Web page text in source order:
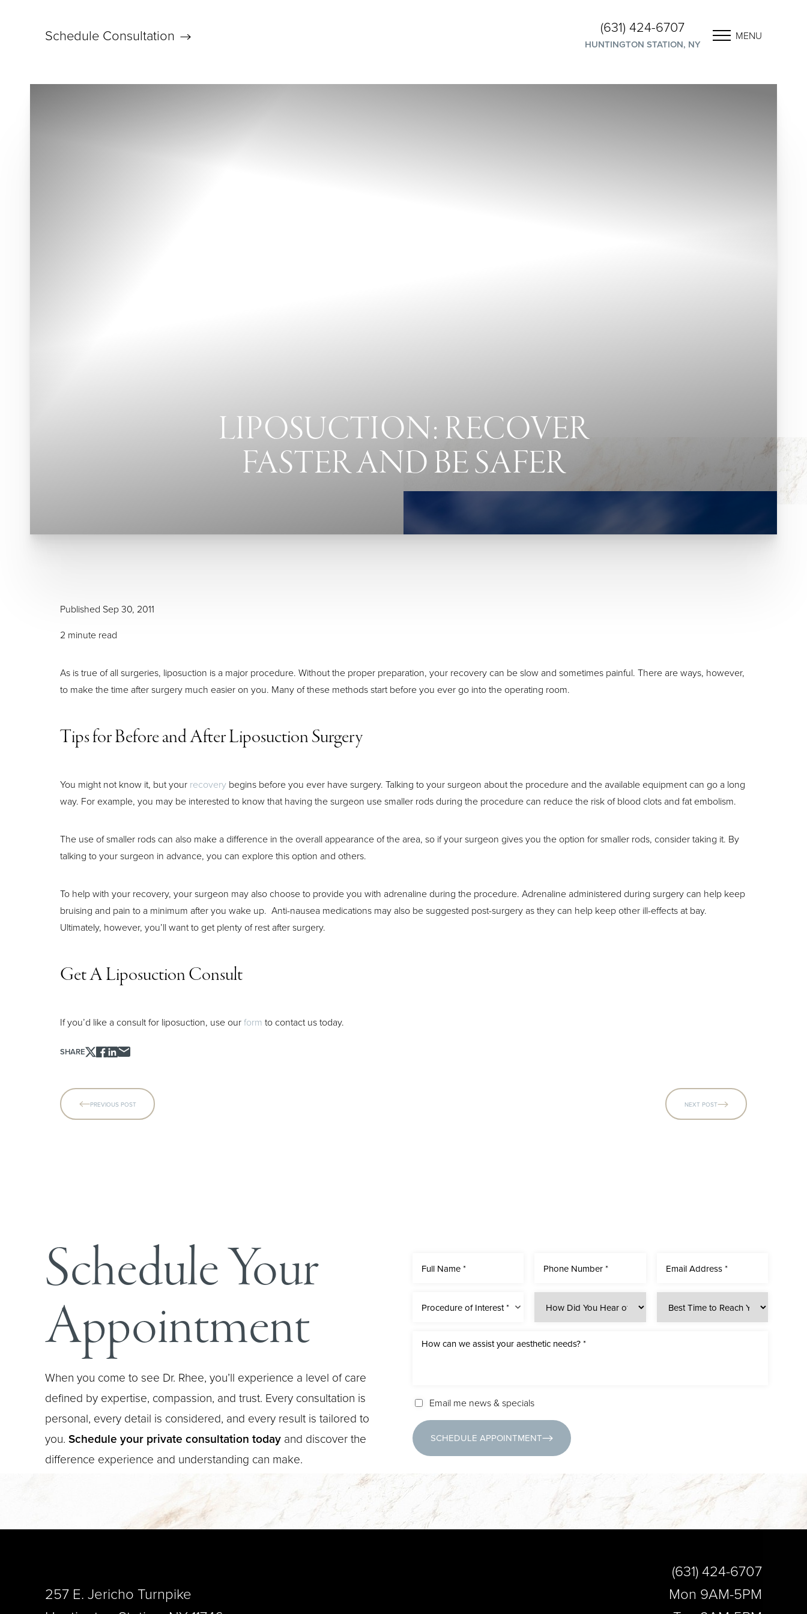
Schedule Consultation (631) 424-6707
HUNTINGTON STATION, NY
MENU
LIPOSUCTION: RECOVER
FASTER AND BE SAFER
Published Sep 30, 2011
2 minute read
As is true of all surgeries, liposuction is a major procedure. Without the proper preparation, your recovery can be slow and sometimes painful. There are ways, however,
to make the time after surgery much easier on you. Many of these methods start before you ever go into the operating room.
Tips for Before and After Liposuction Surgery
You might not know it, but your recovery begins before you ever have surgery. Talking to your surgeon about the procedure and the available equipment can go a long
way. For example, you may be interested to know that having the surgeon use smaller rods during the procedure can reduce the risk of blood clots and fat embolism.
The use of smaller rods can also make a difference in the overall appearance of the area, so if your surgeon gives you the option for smaller rods, consider taking it. By
talking to your surgeon in advance, you can explore this option and others.
To help with your recovery, your surgeon may also choose to provide you with adrenaline during the procedure. Adrenaline administered during surgery can help keep
bruising and pain to a minimum after you wake up. Anti-nausea medications may also be suggested post-surgery as they can help keep other ill-effects at bay.
Ultimately, however, you’ll want to get plenty of rest after surgery.
Get A Liposuction Consult
If you’d like a consult for liposuction, use ourform to contact us today.
SHARE
PREVIOUS POST NEXT POST
Schedule Your
Appointment
When you come to see Dr. Rhee, you’ll experience a level of care
defined by expertise, compassion, and trust. Every consultation is
personal, every detail is considered, and every result is tailored to
you. Schedule your private consultation today and discover the
difference experience and understanding can make.
Procedure of Interest *
Email me news & specials
SCHEDULE APPOINTMENT
257 E. Jericho Turnpike
(631) 424-6707
Mon 9AM-5PM
Accessibility Menu
T+ ↔
Aa
Accessibility Statement